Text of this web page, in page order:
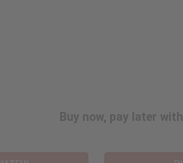
Buy now, pay later with